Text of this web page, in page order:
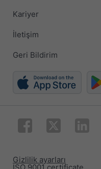
Kariyer
İletişim
Geri Bildirim
ISO 9001 certificate
Gizlilik ayarları